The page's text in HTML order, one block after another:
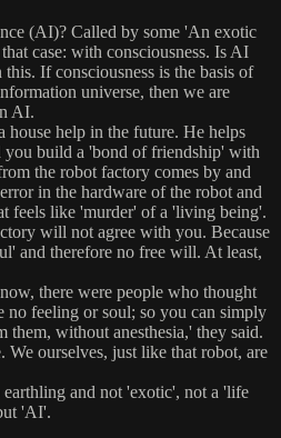
(AI)? Called by some 'An exotic
case: with consciousness. Is AI
If consciousness is the basis of
universe, then we are
AI.
house help in the future. He helps
you build a 'bond of friendship' with
the robot factory comes by and
in the hardware of the robot and
feels like 'murder' of a 'living being'.
will not agree with you. Because
and therefore no free will. At least,
there were people who thought
no feeling or soul; so you can simply
them, without anesthesia,' they said.
We ourselves, just like that robot, are
and not 'exotic', not a 'life
'AI'.